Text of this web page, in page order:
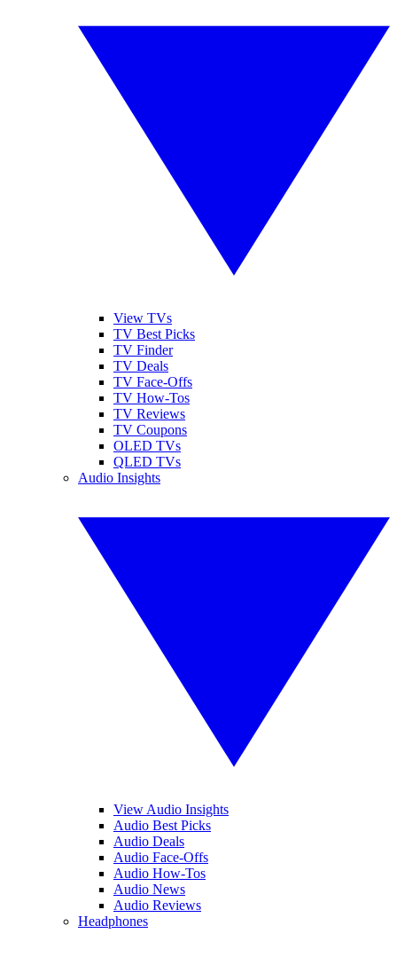
View TVs
TV Best Picks
TV Finder
TV Deals
TV Face-Offs
TV How-Tos
TV Reviews
TV Coupons
OLED TVs
QLED TVs
Audio Insights
View Audio Insights
Audio Best Picks
Audio Deals
Audio Face-Offs
Audio How-Tos
Audio News
Audio Reviews
Headphones